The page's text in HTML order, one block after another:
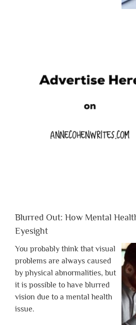
Blurred Out: How Mental
Eyesight
You probably think that visual
problems are always caused
by physical abnormalities, but
it is possible to have blurred
vision due to a mental health
issue.